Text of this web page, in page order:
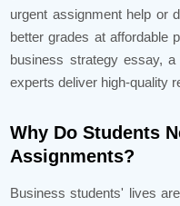
urgent assignment help or
better grades at affordable
business strategy essay,
experts deliver high-quality
Why Do Students
Assignments?
Business students' lives